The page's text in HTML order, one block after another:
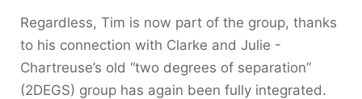
Regardless, Tim is now part of the group, thanks
to his connection with Clarke and Julie -
Chartreuse’s old “two degrees of separation”
(2DEGS) group has again been fully integrated.